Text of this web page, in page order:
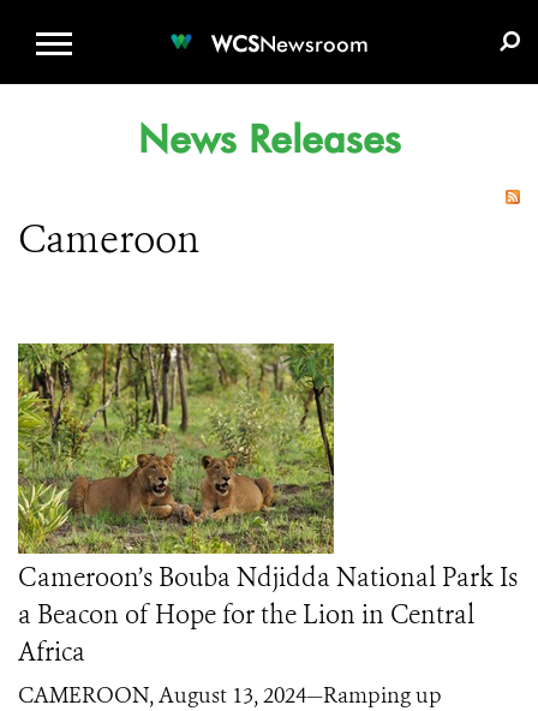
WCSNewsroom
News Releases
Cameroon
Cameroon’s Bouba Ndjidda National Park Is
a Beacon of Hope for the Lion in Central
Africa
CAMEROON, August 13, 2024—Ramping up